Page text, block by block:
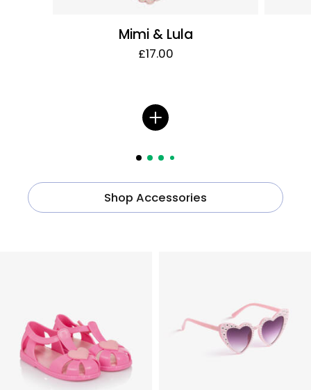
Mimi & Lula
£17.00
Shop Accessories